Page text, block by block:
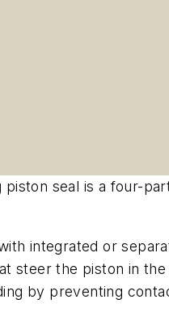
piston seal is a four-
integrated or
steer the piston in
by preventing